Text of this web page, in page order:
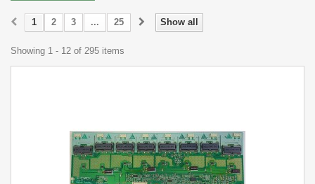
Show all
1 2 3 ... 25
Showing 1 - 12 of 295 items